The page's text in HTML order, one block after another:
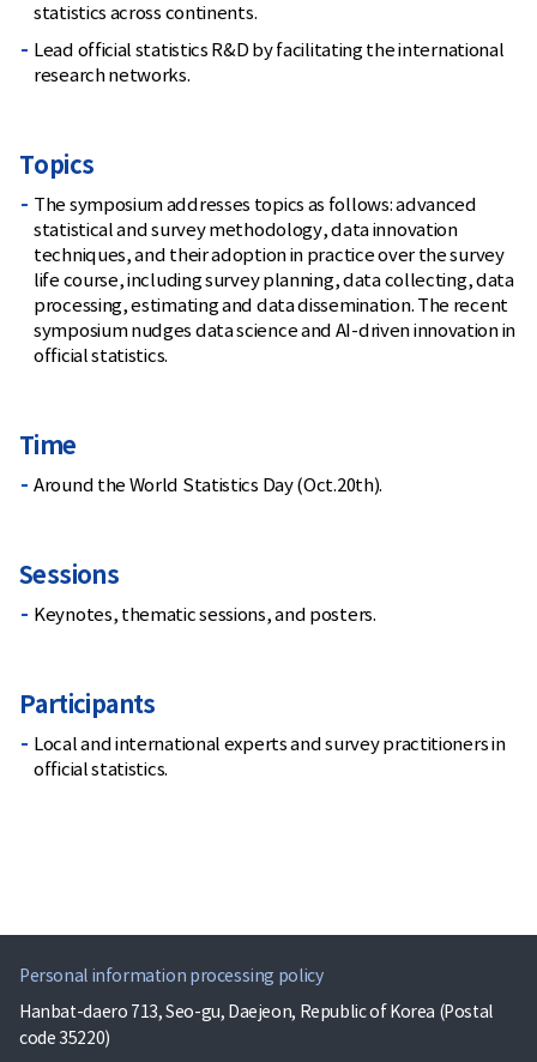
statistics across continents.
Lead official statistics R&D by facilitating the international
research networks.
Topics
The symposium addresses topics as follows: advanced
statistical and survey methodology, data innovation
techniques, and their adoption in practice over the survey
life course, including survey planning, data collecting, data
processing, estimating and data dissemination. The recent
symposium nudges data science and AI-driven innovation in
official statistics.
Time
Around the World Statistics Day (Oct.20th).
Sessions
Keynotes, thematic sessions, and posters.
Participants
Local and international experts and survey practitioners in
official statistics.
Personal information processing policy
Hanbat-daero 713, Seo-gu, Daejeon, Republic of Korea (Postal
code 35220)